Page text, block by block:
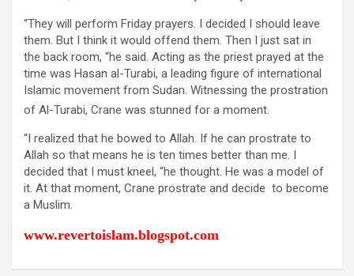
“They will perform Friday prayers. I decided I should leave
them. But I think it would offend them. Then I just sat in
the back room, “he said. Acting as the priest prayed at the
time was Hasan al-Turabi, a leading figure of international
Islamic movement from Sudan. Witnessing the prostration
of Al-Turabi, Crane was stunned for a moment.
“I realized that he bowed to Allah. If he can prostrate to
Allah so that means he is ten times better than me. I
decided that I must kneel, “he thought. He was a model of
it. At that moment, Crane prostrate and decide to become
a Muslim.
www.revertoislam.blogspot.com